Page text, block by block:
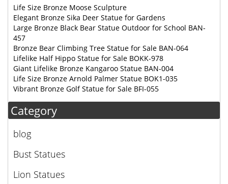
Life Size Bronze Moose Sculpture
Elegant Bronze Sika Deer Statue for Gardens
Large Bronze Black Bear Statue Outdoor for School BAN-
457
Bronze Bear Climbing Tree Statue for Sale BAN-064
Lifelike Half Hippo Statue for Sale BOKK-978
Giant Lifelike Bronze Kangaroo Statue BAN-004
Life Size Bronze Arnold Palmer Statue BOK1-035
Vibrant Bronze Golf Statue for Sale BFI-055
Category
blog
Bust Statues
Lion Statues